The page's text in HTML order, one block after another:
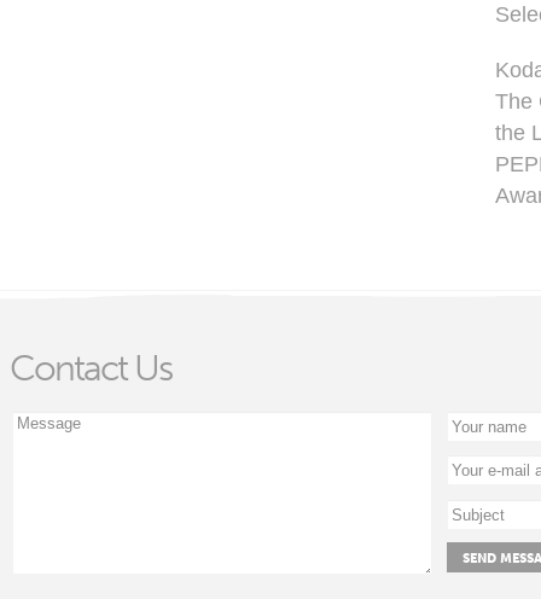
The
the
Contact Us